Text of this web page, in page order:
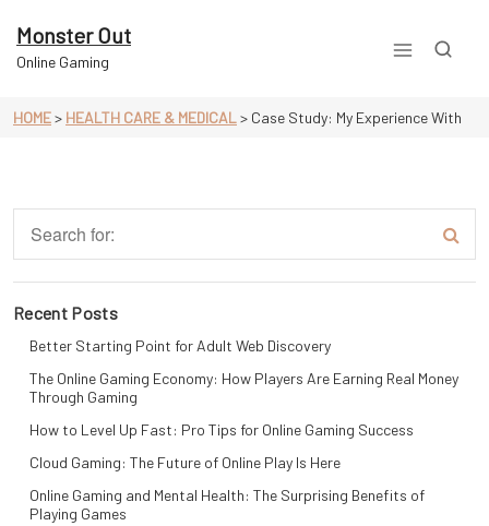
content
Monster Out
Online Gaming
HOME> HEALTH CARE & MEDICAL> Case Study: My Experience With
Recent Posts
Better Starting Point for Adult Web Discovery
The Online Gaming Economy: How Players Are Earning Real Money
Through Gaming
How to Level Up Fast: Pro Tips for Online Gaming Success
Cloud Gaming: The Future of Online Play Is Here
Online Gaming and Mental Health: The Surprising Benefits of
Playing Games